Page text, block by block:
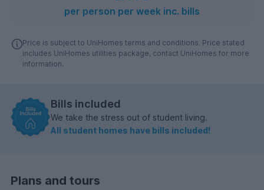
per person per week inc. bills
Price is subject to UniHomes terms and conditions. Price stated
includes UniHomes utilities package, contact UniHomes for more
information.
Bills included
We take the stress out of student living.
All student homes have bills included!
Plans and tours